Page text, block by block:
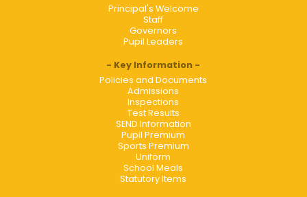
Principal's Welcome
Staff
Governors
Pupil Leaders
Key Information
Policies and Documents
Admissions
Inspections
Test Results
SEND Information
Pupil Premium
Sports Premium
Uniform
School Meals
Statutory Items